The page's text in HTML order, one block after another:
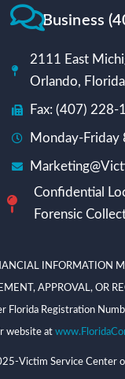
Business
2111 East
Orlando,
Fax: (407) 228-
Monday-Friday
Confidential
Forensic
INFORMATION
APPROVAL,
Florida Registration
website at
Victim Service